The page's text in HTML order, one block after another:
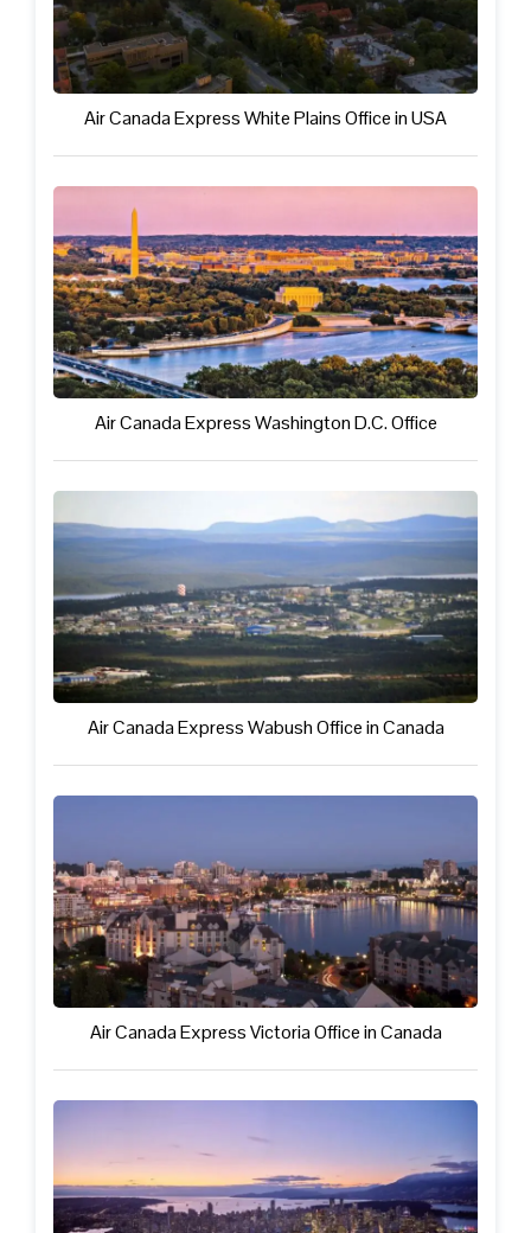
Air Canada Express White Plains Office in USA
Air Canada Express Washington D.C. Office
Air Canada Express Wabush Office in Canada
Air Canada Express Victoria Office in Canada